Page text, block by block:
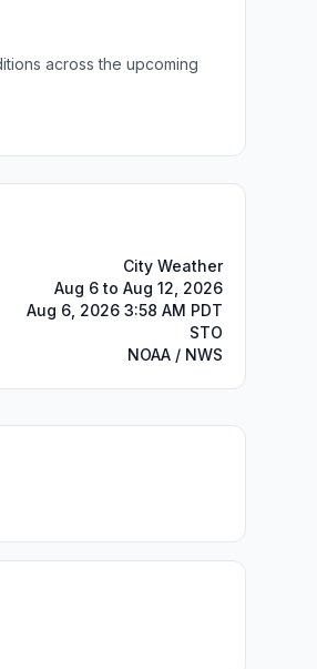
across the upcoming
City Weather
Aug 6 to Aug 12, 2026
Aug 6, 2026 3:58 AM PDT
STO
NOAA / NWS